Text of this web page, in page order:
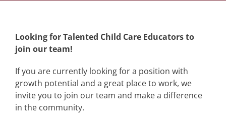
Looking for Talented Child Care Educators to
join our team!
If you are currently looking for a position with
growth potential and a great place to work, we
invite you to join our team and make a difference
in the community.